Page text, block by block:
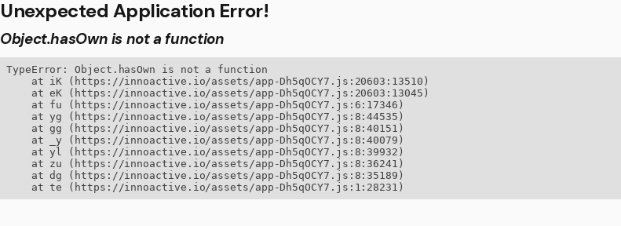
Unexpected Application Error!
Object.hasOwn is not a function
TypeError: Object.hasOwn is not a function
    at iK (https://innoactive.io/assets/app-Dh5qOCY7.js:20603:13510)
    at eK (https://innoactive.io/assets/app-Dh5qOCY7.js:20603:13045)
    at fu (https://innoactive.io/assets/app-Dh5qOCY7.js:6:17346)
    at yg (https://innoactive.io/assets/app-Dh5qOCY7.js:8:44535)
    at gg (https://innoactive.io/assets/app-Dh5qOCY7.js:8:40151)
    at _y (https://innoactive.io/assets/app-Dh5qOCY7.js:8:40079)
    at yl (https://innoactive.io/assets/app-Dh5qOCY7.js:8:39932)
    at zu (https://innoactive.io/assets/app-Dh5qOCY7.js:8:36241)
    at dg (https://innoactive.io/assets/app-Dh5qOCY7.js:8:35189)
    at te (https://innoactive.io/assets/app-Dh5qOCY7.js:1:28231)